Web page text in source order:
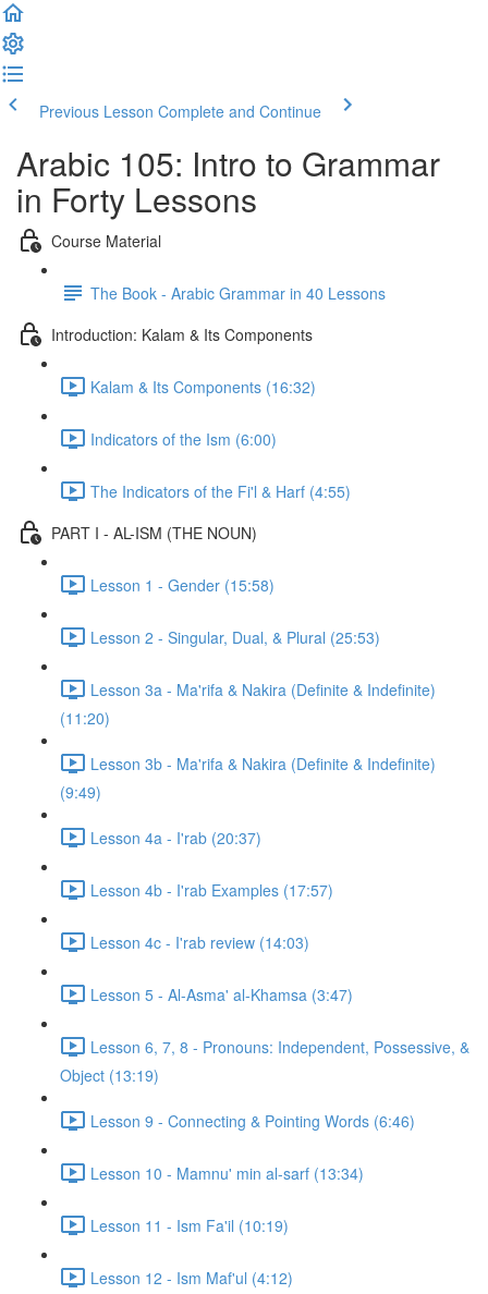
Previous Lesson Complete and Continue
Arabic 105: Intro to Grammar
in Forty Lessons
Course Material
The Book - Arabic Grammar in 40 Lessons
Introduction: Kalam & Its Components
Kalam & Its Components (16:32)
Indicators of the Ism (6:00)
The Indicators of the Fi'l & Harf (4:55)
PART I - AL-ISM (THE NOUN)
Lesson 1 - Gender (15:58)
Lesson 2 - Singular, Dual, & Plural (25:53)
Lesson 3a - Ma'rifa & Nakira (Definite & Indefinite)
(11:20)
Lesson 3b - Ma'rifa & Nakira (Definite & Indefinite)
(9:49)
Lesson 4a - I'rab (20:37)
Lesson 4b - I'rab Examples (17:57)
Lesson 4c - I'rab review (14:03)
Lesson 5 - Al-Asma' al-Khamsa (3:47)
Lesson 6, 7, 8 - Pronouns: Independent, Possessive, &
Object (13:19)
Lesson 9 - Connecting & Pointing Words (6:46)
Lesson 10 - Mamnu' min al-sarf (13:34)
Lesson 11 - Ism Fa'il (10:19)
Lesson 12 - Ism Maf'ul (4:12)